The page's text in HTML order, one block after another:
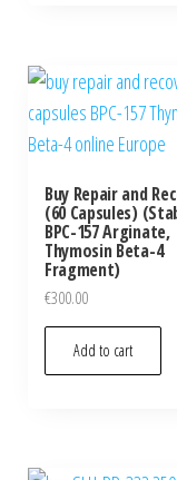
Buy Repair and
(60 Capsules)
BPC-157 Arginate,
Thymosin Beta-4
Fragment)
€300.00
Add to cart